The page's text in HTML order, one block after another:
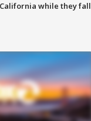
while they fall